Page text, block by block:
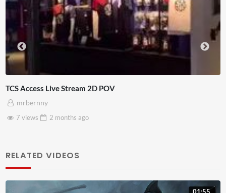
4D ThisConnectSports France Vs Senegal Watch
3 views
RELATED VIDEOS